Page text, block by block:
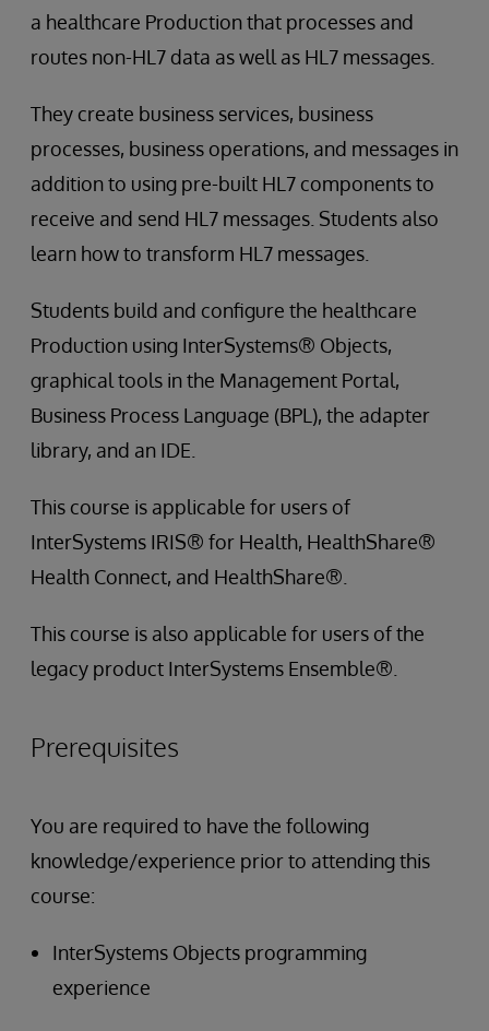
a healthcare Production that processes and
routes non-HL7 data as well as HL7 messages.
They create business services, business
processes, business operations, and messages in
addition to using pre-built HL7 components to
receive and send HL7 messages. Students also
learn how to transform HL7 messages.
Students build and configure the healthcare
Production using InterSystems® Objects,
graphical tools in the Management Portal,
Business Process Language (BPL), the adapter
library, and an IDE.
This course is applicable for users of
InterSystems IRIS® for Health, HealthShare®
Health Connect, and HealthShare®.
This course is also applicable for users of the
legacy product InterSystems Ensemble®.
Prerequisites
You are required to have the following
knowledge/experience prior to attending this
course:
InterSystems Objects programming
experience